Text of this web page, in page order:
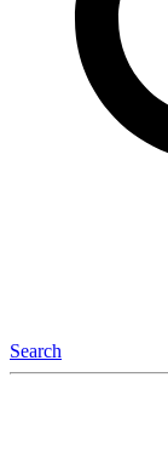
Search